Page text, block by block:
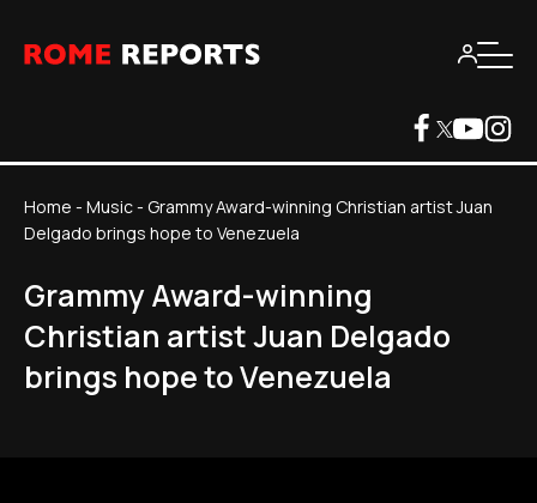
Home - Music- Grammy Award-winning Christian artist Juan
Delgado brings hope to Venezuela
Grammy Award-winning
Christian artist Juan Delgado
brings hope to Venezuela